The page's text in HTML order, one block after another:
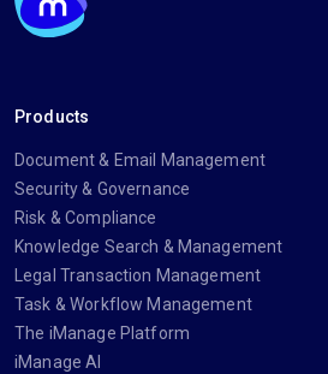
Products
Document & Email Management
Security & Governance
Risk & Compliance
Knowledge Search & Management
Legal Transaction Management
Task & Workflow Management
The iManage Platform
iManage AI